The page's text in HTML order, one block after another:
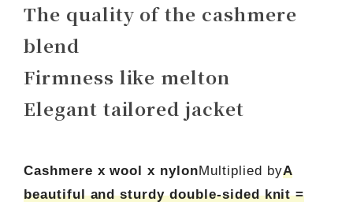
The quality of the cashmere
blend
Firmness like melton
Elegant tailored jacket
Cashmere x wool x nylonMultiplied byA
beautiful and sturdy double-sided knit =